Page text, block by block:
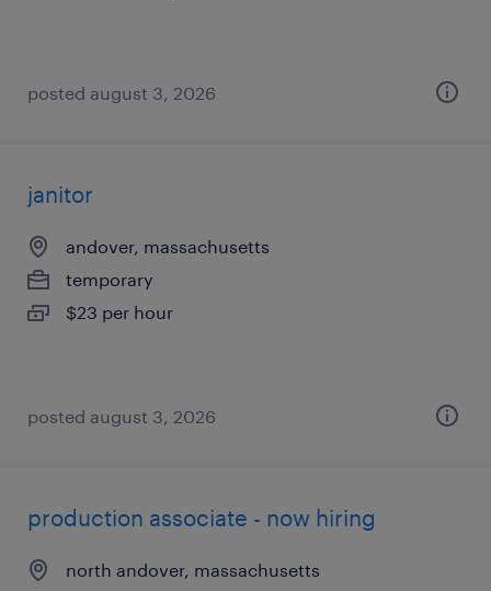
posted august 3, 2026
janitor
andover, massachusetts
temporary
$23 per hour
posted august 3, 2026
production associate - now hiring
north andover, massachusetts